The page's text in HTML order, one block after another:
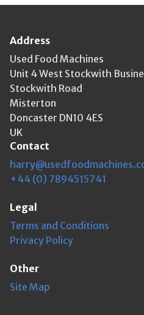
Address
Used Food Machines
Unit 4 West Stockwith
Stockwith Road
Misterton
Doncaster DN10 4ES
UK
Contact
+44 (0) 7894515741
Legal
Terms and Conditions
Privacy Policy
Other
Site Map